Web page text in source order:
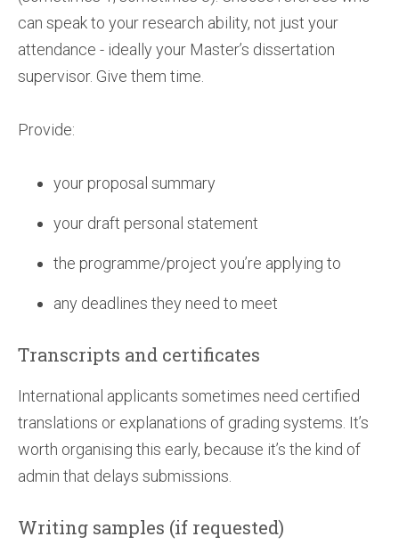
can speak to your research ability, not just your
attendance - ideally your Master’s dissertation
supervisor. Give them time.
Provide:
your proposal summary
your draft personal statement
the programme/project you’re applying to
any deadlines they need to meet
Transcripts and certificates
International applicants sometimes need certified
translations or explanations of grading systems. It’s
worth organising this early, because it’s the kind of
admin that delays submissions.
Writing samples (if requested)